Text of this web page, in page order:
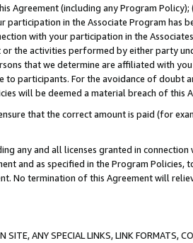
Agreement (including any Program Policy);
in the Associate Program has
with your participation in the
the activities performed by either party
that we determine are affiliated with
to participants. For the avoidance of doubt
will be deemed a material breach of this
that the correct amount is paid (for
any and all licenses granted in connection
and as specified in the Program Policies,
No termination of this Agreement will
ANY SPECIAL LINKS, LINK FORMATS,